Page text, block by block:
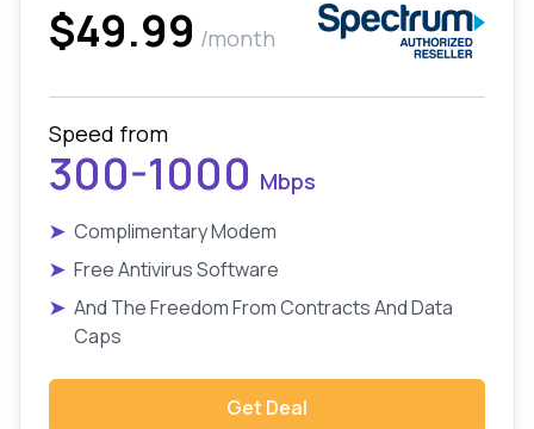
$49.99 /month
Speed from
300-1000 Mbps
➤ Complimentary Modem
➤ Free Antivirus Software
➤ And The Freedom From Contracts And Data
Caps
Get Deal